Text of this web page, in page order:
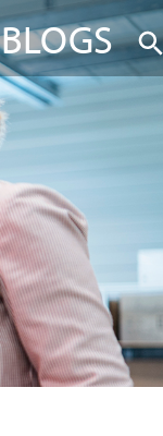
BLOGS